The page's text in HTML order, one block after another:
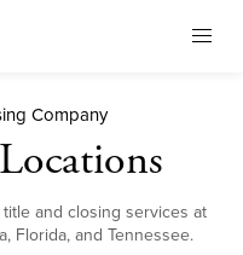
Company
and closing services at
Florida, and Tennessee.